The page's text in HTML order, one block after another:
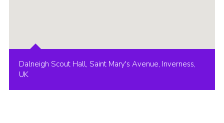
Dalneigh Scout Hall, Saint Mary's Avenue, Inverness,
UK